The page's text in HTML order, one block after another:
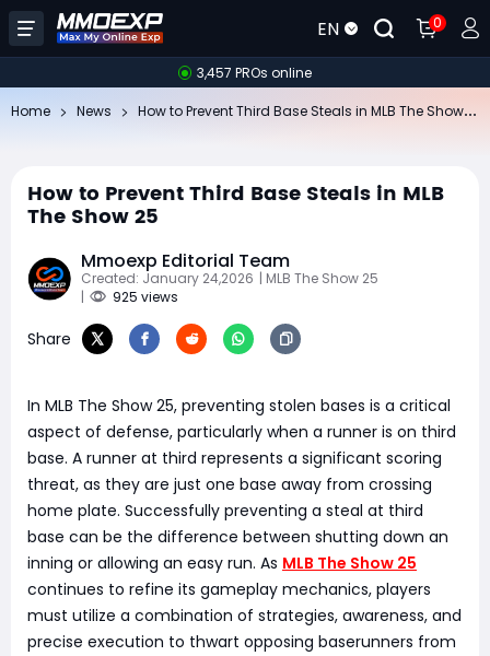
EN 0
3,457 PROs online
Home News
How to Prevent Third Base Steals in MLB
The Show 25
Mmoexp Editorial Team
Created: January 24,2026 | MLB The Show 25
|
925 views
Share
In MLB The Show 25, preventing stolen bases is a critical
aspect of defense, particularly when a runner is on third
base. A runner at third represents a significant scoring
threat, as they are just one base away from crossing
home plate. Successfully preventing a steal at third
base can be the difference between shutting down an
inning or allowing an easy run. As MLB The Show 25
continues to refine its gameplay mechanics, players
must utilize a combination of strategies, awareness, and
precise execution to thwart opposing baserunners from